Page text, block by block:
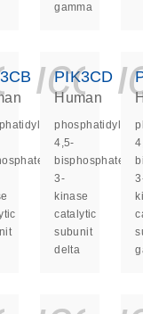
gamma
PIK3CD
Human
4,5-
bisphosphate
3-
kinase
catalytic
subunit
delta